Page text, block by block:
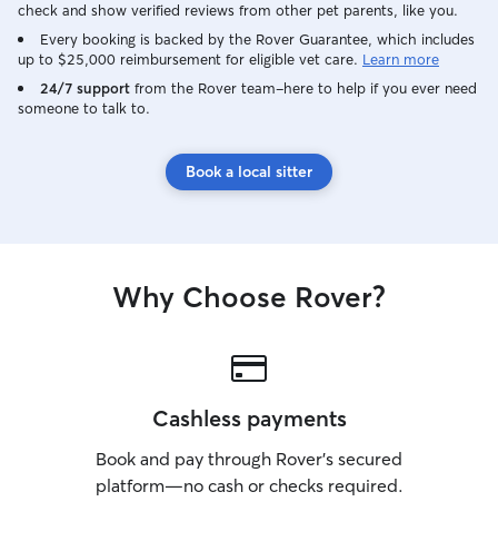
check and show verified reviews from other pet parents, like you.
Every booking is backed by the Rover Guarantee, which includes
up to $25,000 reimbursement for eligible vet care. Learn more
24/7 support from the Rover team–here to help if you ever need
someone to talk to.
Book a local sitter
Why Choose Rover?
Cashless payments
Book and pay through Rover’s secured
platform—no cash or checks required.